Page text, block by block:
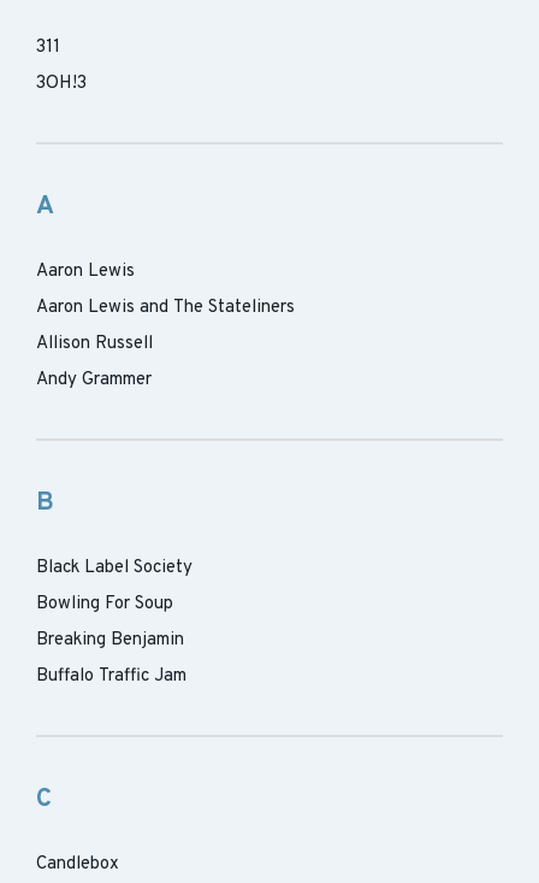
311
3OH!3
A
Aaron Lewis
Aaron Lewis and The Stateliners
Allison Russell
Andy Grammer
B
Black Label Society
Bowling For Soup
Breaking Benjamin
Buffalo Traffic Jam
C
Candlebox